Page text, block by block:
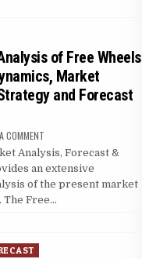
of Free Wheels
Market
and Forecast
COMMENT
Analysis, Forecast &
an extensive
of the present market
The Free…